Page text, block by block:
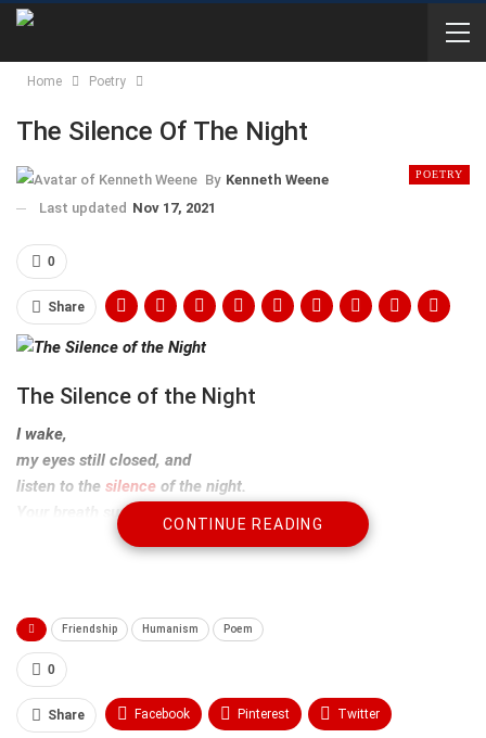
Home Poetry
The Silence Of The Night
POETRY
By Kenneth Weene
Last updated Nov 17, 2021
0
Share
The Silence of the Night
I wake,
my eyes still closed, and
listen to the silence of the night.
Your breath surrounds me
with soft memories, until
On theAbitibi,
in the gentle mist,
our canoe rocking:
lapped by laughter and
CONTINUE READING
Friendship Humanism Poem
0
Share Facebook Pinterest Twitter